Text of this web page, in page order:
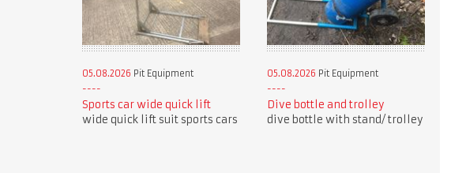
05.08.2026 Pit Equipment
Sports car wide quick lift
wide quick lift suit sports cars
05.08.2026 Pit Equipment
Dive bottle and trolley
dive bottle with stand/ trolley